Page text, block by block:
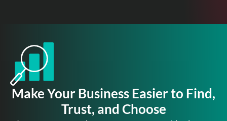
Make Your Business Easier to Find,
Trust, and Choose